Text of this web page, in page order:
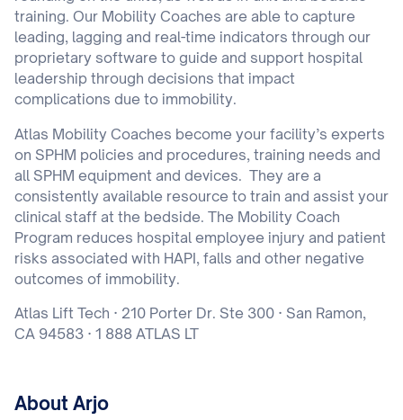
training. Our Mobility Coaches are able to capture
leading, lagging and real-time indicators through our
proprietary software to guide and support hospital
leadership through decisions that impact
complications due to immobility.
Atlas Mobility Coaches become your facility’s experts
on SPHM policies and procedures, training needs and
all SPHM equipment and devices. They are a
consistently available resource to train and assist your
clinical staff at the bedside. The Mobility Coach
Program reduces hospital employee injury and patient
risks associated with HAPI, falls and other negative
outcomes of immobility.
Atlas Lift Tech · 210 Porter Dr. Ste 300 · San Ramon,
CA 94583 · 1 888 ATLAS LT
About Arjo